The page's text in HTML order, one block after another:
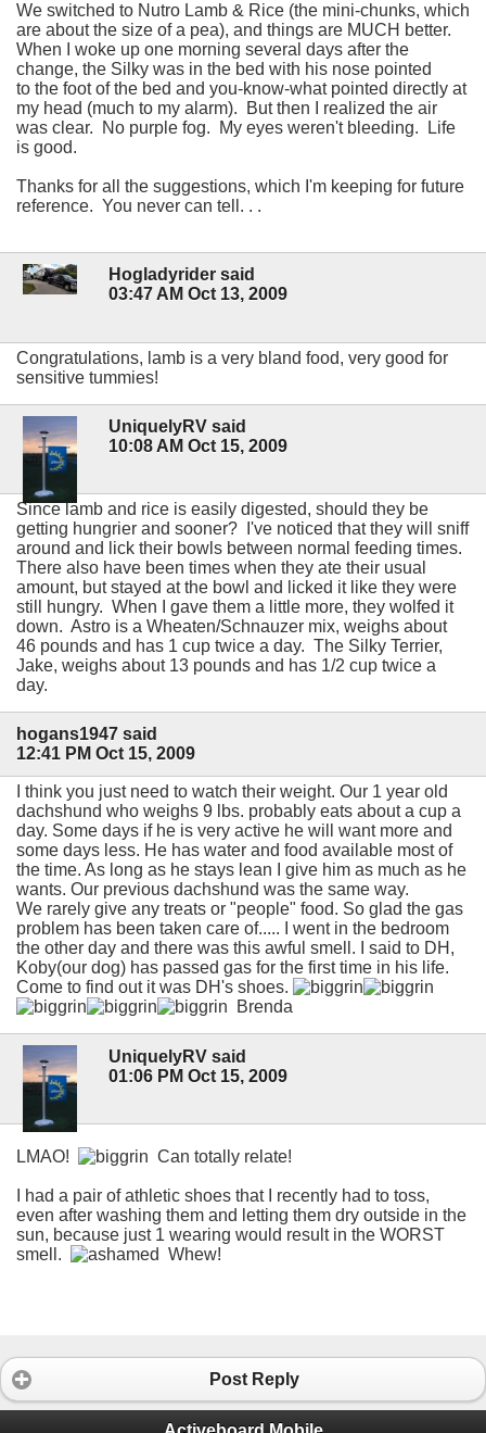
We switched to Nutro Lamb & Rice (the mini-chunks, which
are about the size of a pea), and things are MUCH better.
When I woke up one morning several days after the
change, the Silky was in the bed with his nose pointed
to the foot of the bed and you-know-what pointed directly at
my head (much to my alarm). But then I realized the air
was clear. No purple fog. My eyes weren't bleeding. Life
is good.
Thanks for all the suggestions, which I'm keeping for future
reference. You never can tell. . .
Hogladyrider said
03:47 AM Oct 13, 2009
Congratulations, lamb is a very bland food, very good for
sensitive tummies!
UniquelyRV said
10:08 AM Oct 15, 2009
Since lamb and rice is easily digested, should they be
getting hungrier and sooner? I've noticed that they will sniff
around and lick their bowls between normal feeding times.
There also have been times when they ate their usual
amount, but stayed at the bowl and licked it like they were
still hungry. When I gave them a little more, they wolfed it
down. Astro is a Wheaten/Schnauzer mix, weighs about
46 pounds and has 1 cup twice a day. The Silky Terrier,
Jake, weighs about 13 pounds and has 1/2 cup twice a
day.
hogans1947 said
12:41 PM Oct 15, 2009
I think you just need to watch their weight. Our 1 year old
dachshund who weighs 9 lbs. probably eats about a cup a
day. Some days if he is very active he will want more and
some days less. He has water and food available most of
the time. As long as he stays lean I give him as much as he
wants. Our previous dachshund was the same way.
We rarely give any treats or "people" food. So glad the gas
problem has been taken care of..... I went in the bedroom
the other day and there was this awful smell. I said to DH,
Koby(our dog) has passed gas for the first time in his life.
Come to find out it was DH's shoes.
Brenda
UniquelyRV said
01:06 PM Oct 15, 2009
LMAO! Can totally relate!
I had a pair of athletic shoes that I recently had to toss,
even after washing them and letting them dry outside in the
sun, because just 1 wearing would result in the WORST
smell.
Whew!
Post Reply